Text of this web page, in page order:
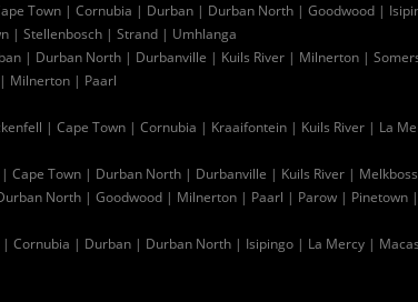
Town | Cornubia | Durban | Durban North | Goodwood |
| Stellenbosch | Strand | Umhlanga
| Durban North | Durbanville | Kuils River | Milnerton |
| Milnerton | Paarl
| Cape Town | Cornubia | Kraaifontein | Kuils River | La
| Cape Town | Durban North | Durbanville | Kuils River |
North | Goodwood | Milnerton | Paarl | Parow | Pinetown |
| Cornubia | Durban | Durban North | Isipingo | La Mercy |